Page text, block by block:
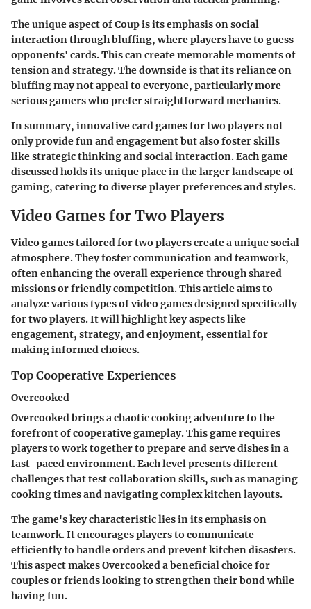
The unique aspect of Coup is its emphasis on social
interaction through bluffing, where players have to guess
opponents' cards. This can create memorable moments of
tension and strategy. The downside is that its reliance on
bluffing may not appeal to everyone, particularly more
serious gamers who prefer straightforward mechanics.
In summary, innovative card games for two players not
only provide fun and engagement but also foster skills
like strategic thinking and social interaction. Each game
discussed holds its unique place in the larger landscape of
gaming, catering to diverse player preferences and styles.
Video Games for Two Players
Video games tailored for two players create a unique social
atmosphere. They foster communication and teamwork,
often enhancing the overall experience through shared
missions or friendly competition. This article aims to
analyze various types of video games designed specifically
for two players. It will highlight key aspects like
engagement, strategy, and enjoyment, essential for
making informed choices.
Top Cooperative Experiences
Overcooked
Overcooked brings a chaotic cooking adventure to the
forefront of cooperative gameplay. This game requires
players to work together to prepare and serve dishes in a
fast-paced environment. Each level presents different
challenges that test collaboration skills, such as managing
cooking times and navigating complex kitchen layouts.
The game'skey characteristiclies in its emphasis on
teamwork. It encourages players to communicate
efficiently to handle orders and prevent kitchen disasters.
This aspect makes Overcooked a beneficial choice for
couples or friends looking to strengthen their bond while
having fun.